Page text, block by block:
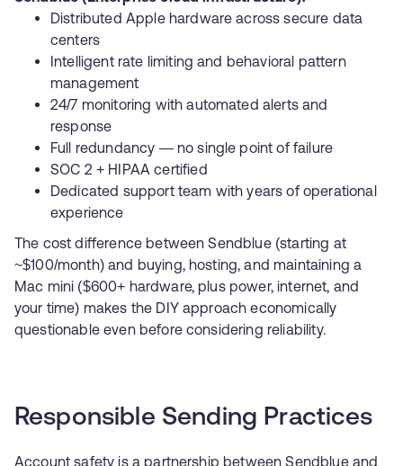
Distributed Apple hardware across secure data
centers
Intelligent rate limiting and behavioral pattern
management
24/7 monitoring with automated alerts and
response
Full redundancy — no single point of failure
SOC 2 + HIPAA certified
Dedicated support team with years of operational
experience
The cost difference between Sendblue (starting at
~$100/month) and buying, hosting, and maintaining a
Mac mini ($600+ hardware, plus power, internet, and
your time) makes the DIY approach economically
questionable even before considering reliability.
Responsible Sending Practices
Account safety is a partnership between Sendblue and